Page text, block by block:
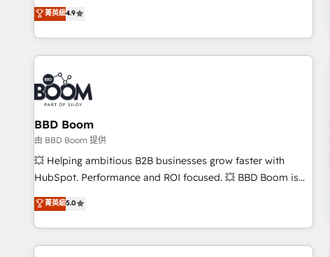
développement des revenus auprès de vos comptes
existants. En France et à l'international, nous travaillons
avec des ETI ambitieuses, des grands groupes voulant aller
au-delà d’une simple transformation digitale et des startups
florissantes. Nos 3 grandes expertises sont : ➤ L’intégration
de CRM et de méthodologie RevOps pour aligner les
équipes marketing, commerciales et support client (data
migration, synchronisation API, audit et maintenance) ➤ La
création de sites internet de conversion qui transforment
les visiteurs en opportunités d'affaires ➤ La mise en place
de stratégies d'acquisition marketing (SEO, SEA, inbound,
clés : - 10 ans d'expérience - 100+ intégrations CRM
HubSpot réussies - 40 experts conseil - 150 certifications
菁英級4.9
BBD Boom
由 BBD Boom 提供
💥 Helping ambitious B2B businesses grow faster with
HubSpot. Performance and ROI focused. 💥 BBD Boom is
the HubSpot partner that can help you to HubSpot Better.
We work with your teams to solve all your HubSpot
challenges and improve user adoption, sales process and
marketing results. Services 📚 Onboarding your team to
菁英級5.0